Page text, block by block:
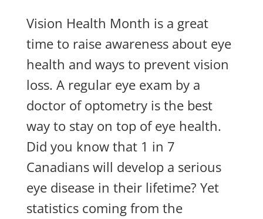
Vision Health Month is a great
time to raise awareness about eye
health and ways to prevent vision
loss. A regular eye exam by a
doctor of optometry is the best
way to stay on top of eye health.
Did you know that 1 in 7
Canadians will develop a serious
eye disease in their lifetime? Yet
statistics coming from the